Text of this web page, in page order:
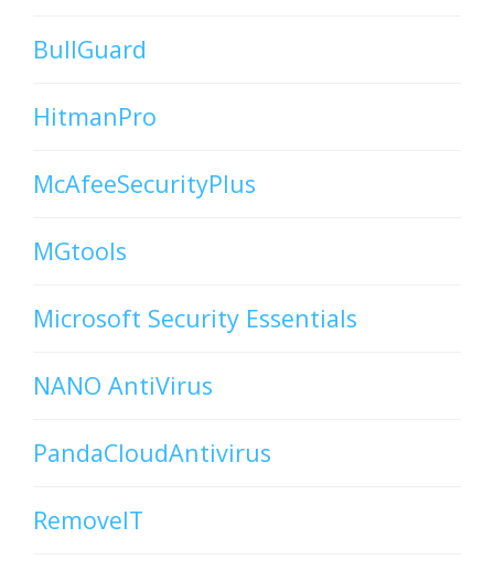
BullGuard
HitmanPro
McAfeeSecurityPlus
MGtools
Microsoft Security Essentials
NANO AntiVirus
PandaCloudAntivirus
RemoveIT